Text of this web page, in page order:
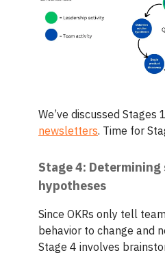
We’ve discussed Stages
newsletters. Time for
Stage 4:
hypotheses
Since OKRs only tell
behavior to change and
Stage 4 involves